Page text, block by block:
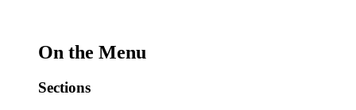
On the Menu
Sections